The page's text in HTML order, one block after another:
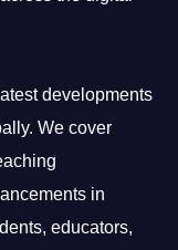
developments
We cover
in
educators,